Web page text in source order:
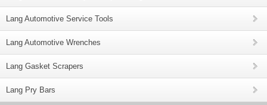
Lang Automotive Service Tools
Lang Automotive Wrenches
Lang Gasket Scrapers
Lang Pry Bars